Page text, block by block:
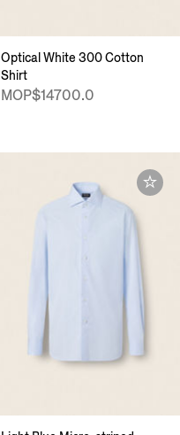
Optical White 300 Cotton
Shirt
MOP$14700.0